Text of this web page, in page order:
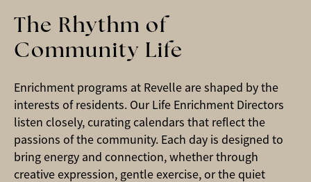
The Rhythm of
Community Life
Enrichment programs at Revelle are shaped by the
interests of residents. Our Life Enrichment Directors
listen closely, curating calendars that reflect the
passions of the community. Each day is designed to
bring energy and connection, whether through
creative expression, gentle exercise, or the quiet